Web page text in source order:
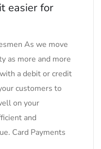
easier for
As we move
as more and more
a debit or credit
customers to
on your
and
Card Payments